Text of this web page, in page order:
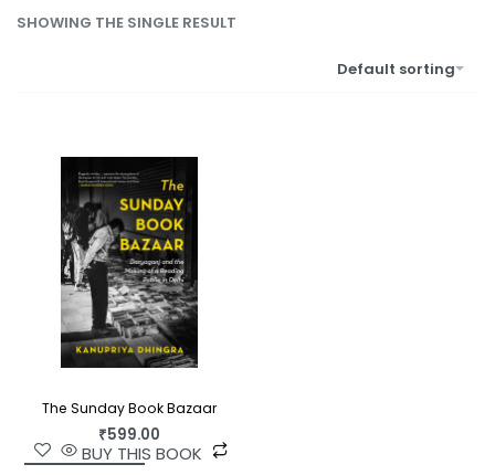
SHOWING THE SINGLE RESULT
Default sorting
The Sunday Book Bazaar
₹599.00
BUY THIS BOOK